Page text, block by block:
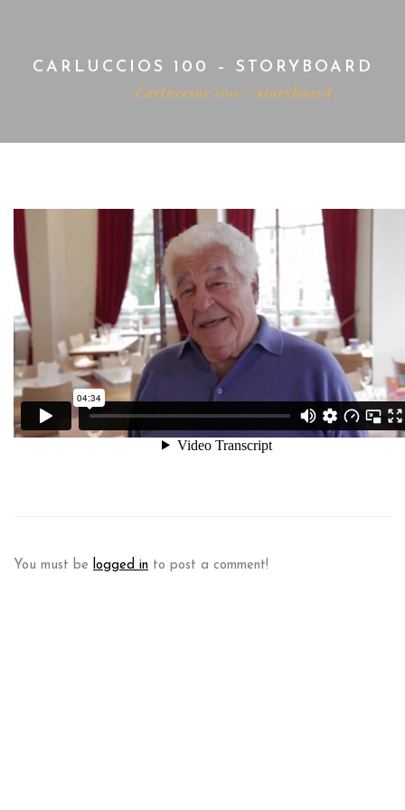
CARLUCCIOS 100 – STORYBOARD
Carluccios 100 – storyboard
You must be logged in to post a comment!